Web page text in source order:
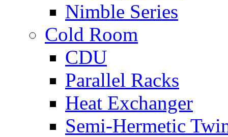
Nimble Series
Cold Room
CDU
Parallel Racks
Heat Exchanger
Semi-Hermetic